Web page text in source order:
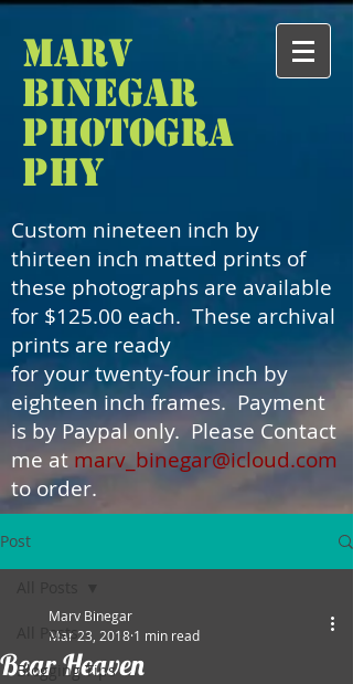
Marv
Binegar
Photogra
phy
Custom nineteen inch by
thirteen inch matted prints of
these photographs are available
for $125.00 each. These archival
prints are ready
for your twenty-four inch by
eighteen inch frames. Payment
is by Paypal only. Please Contact
me at marv_binegar@icloud.com
to order.
Post
All Posts
Blogging Tips
Bear Heaven
Marv Binegar
Mar 23, 2018 1 min read